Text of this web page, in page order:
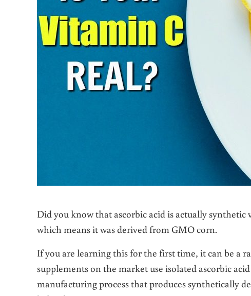
Did you know that ascorbic acid is actually synthetic
which means it was derived from GMO corn.
If you are learning this for the first time, it can be a
supplements on the market use isolated ascorbic
manufacturing process that produces synthetically